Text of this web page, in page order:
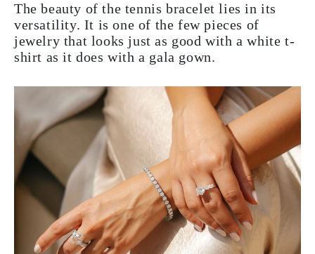
The beauty of the tennis bracelet lies in its
versatility. It is one of the few pieces of
jewelry that looks just as good with a white t-
shirt as it does with a gala gown.